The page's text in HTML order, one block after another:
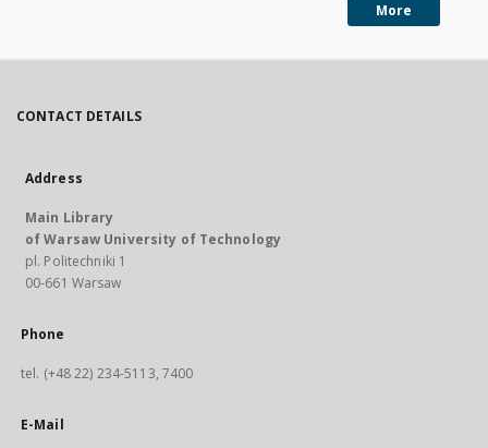
More
CONTACT DETAILS
Address
Main Library
of Warsaw University of Technology
pl. Politechniki 1
00-661 Warsaw
Phone
tel. (+48 22) 234-5113, 7400
E-Mail